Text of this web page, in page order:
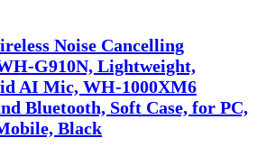
Noise Cancelling
G910N, Lightweight,
AI Mic, WH-1000XM6
Bluetooth, Soft Case, for PC,
Black